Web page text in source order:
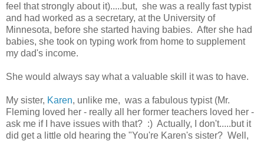
feel that strongly about it).....but, she was a really fast typist
and had worked as a secretary, at the University of
Minnesota, before she started having babies. After she had
babies, she took on typing work from home to supplement
my dad's income.
She would always say what a valuable skill it was to have.
My sister, Karen, unlike me, was a fabulous typist (Mr.
Fleming loved her - really all her former teachers loved her -
ask me if I have issues with that? :) Actually, I don't.....but it
did get a little old hearing the "You're Karen's sister? Well,